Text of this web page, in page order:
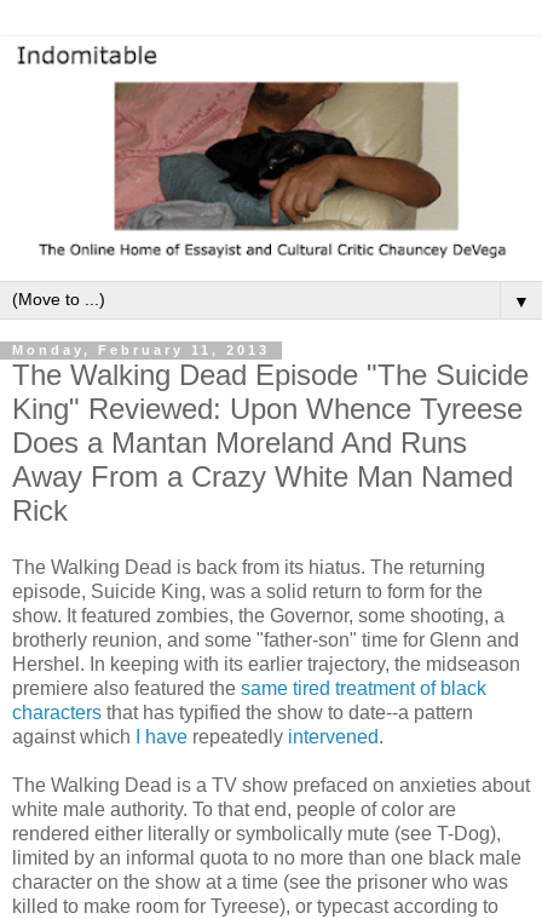
▼
Monday, February 11, 2013
The Walking Dead Episode "The Suicide
King" Reviewed: Upon Whence Tyreese
Does a Mantan Moreland And Runs
Away From a Crazy White Man Named
Rick
The Walking Dead is back from its hiatus. The returning
episode, Suicide King, was a solid return to form for the
show. It featured zombies, the Governor, some shooting, a
brotherly reunion, and some "father-son" time for Glenn and
Hershel. In keeping with its earlier trajectory, the midseason
premiere also featured the same tired treatment of black
characters that has typified the show to date--a pattern
against which
I have repeatedly intervened.
The Walking Dead is a TV show prefaced on anxieties about
white male authority. To that end, people of color are
rendered either literally or symbolically mute (see T-Dog),
limited by an informal quota to no more than one black male
character on the show at a time (see the prisoner who was
killed to make room for Tyreese), or typecast according to